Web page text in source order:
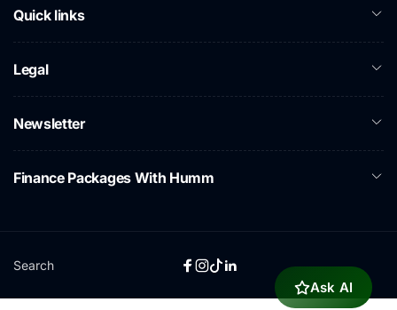
Ask AI
Quick links
Legal
Newsletter
Finance Packages With Humm
Search
Facebook
Instagram
TikTok
Linkedin